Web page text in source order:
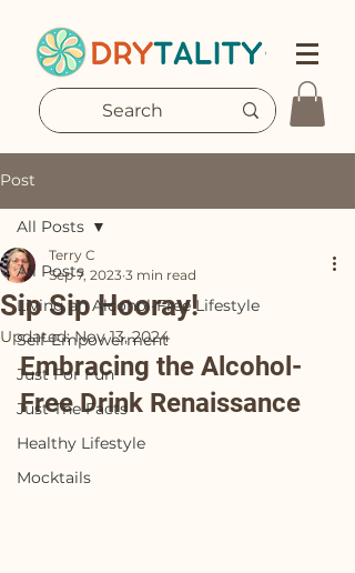
Post
All Posts
Living an Alcohol-Free Lifestyle
Self-Empowerment
Just For Fun
Just The Facts
Healthy Lifestyle
Mocktails
All Posts
Sip Sip Hooray!
Terry C
Sep 7, 2023 3 min read
Updated:Nov 13, 2024
Embracing the Alcohol-
Free Drink Renaissance